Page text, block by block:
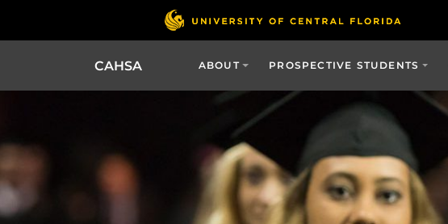
CAHSA ABOUT PROSPECTIVE STUDENTS